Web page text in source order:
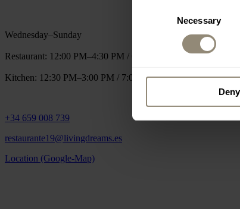
Necessary
Deny
Wednesday–Sunday
Restaurant: 12:00 PM–4:30 PM / 6:30 PM–12:00 AM
Kitchen: 12:30 PM–3:00 PM / 7:00 PM–10:30 PM
+34 659 008 739
restaurante19@livingdreams.es
Location (Google-Map)